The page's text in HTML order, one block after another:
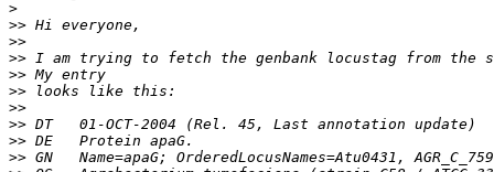
>
>>
>>
>>
>>
>>
>>
>>
>>
>>